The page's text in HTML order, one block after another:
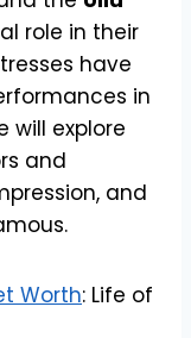
role in their
have
in
will explore
and
and
Worth: Life of